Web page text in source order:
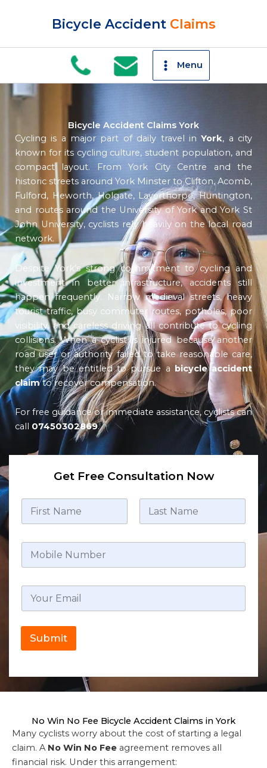
Bicycle Accident Claims
Menu
Bicycle Accident Claims York
Cycling is a major part of daily travel inYork, a city
known for its cycling culture, student population, and
compact layout. From York City Centre and the
historic streets around York Minster to Clifton, Acomb,
Fulford, Heworth, Holgate, Layerthorpe, Huntington,
and routes around the University of York and York St
John University, cyclists rely heavily on the local road
network.
Despite York’s strong commitment to cycling and
investment in better infrastructure, accidents still
happen frequently. Narrow medieval streets, heavy
tourist traffic, busy commuter routes, potholes, poor
visibility, and careless driving all contribute to cycling
collisions. When a cyclist is injured because another
road user or authority failed to take reasonable care,
they may be entitled to pursue a bicycle accident
claimto recover compensation.
For free guidance or immediate assistance, cyclists can
call 07450302869.
Get Free Consultation Now
Submit
No Win No Fee Bicycle Accident Claims in York
Many cyclists worry about the cost of starting a legal
claim. A No Win No Fee agreement removes all
financial risk. Under this arrangement: